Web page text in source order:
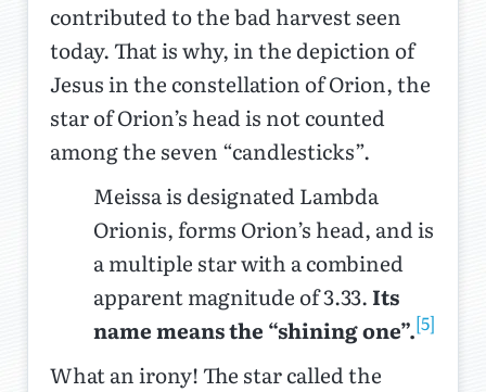
contributed to the bad harvest seen
today. That is why, in the depiction of
Jesus in the constellation of Orion, the
star of Orion’s head is not counted
among the seven “candlesticks”.
Meissa is designated Lambda
Orionis, forms Orion’s head, and is
a multiple star with a combined
apparent magnitude of 3.33. Its
name means the “shining one”.[5]
What an irony! The star called the